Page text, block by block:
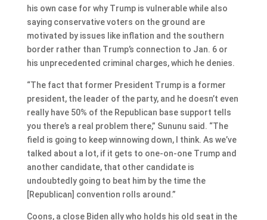
his own case for why Trump is vulnerable while also
saying conservative voters on the ground are
motivated by issues like inflation and the southern
border rather than Trump’s connection to Jan. 6 or
his unprecedented criminal charges, which he denies.
“The fact that former President Trump is a former
president, the leader of the party, and he doesn’t even
really have 50% of the Republican base support tells
you there’s a real problem there,” Sununu said. “The
field is going to keep winnowing down, I think. As we’ve
talked about a lot, if it gets to one-on-one Trump and
another candidate, that other candidate is
undoubtedly going to beat him by the time the
[Republican] convention rolls around.”
Coons, a close Biden ally who holds his old seat in the